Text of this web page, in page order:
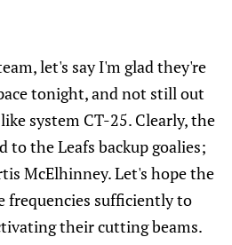
let's say I'm glad they're
tonight, and not still out
system CT-25. Clearly, the
to the Leafs backup goalies;
McElhinney. Let's hope the
frequencies sufficiently to
their cutting beams.